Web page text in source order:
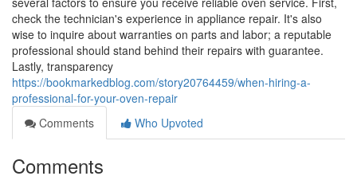
check the technician's experience in appliance repair. It's also
wise to inquire about warranties on parts and labor; a reputable
professional should stand behind their repairs with guarantee.
Lastly, transparency
https://bookmarkedblog.com/story20764459/when-hiring-a-
professional-for-your-oven-repair
Comments
Who Upvoted
Comments